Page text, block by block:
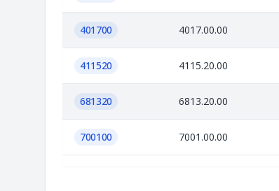
401700 4017.00.00
411520 4115.20.00
681320 6813.20.00
700100 7001.00.00